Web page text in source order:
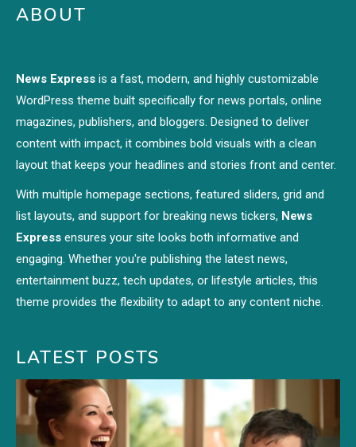
ABOUT
News Express is a fast, modern, and highly customizable
WordPress theme built specifically for news portals, online
magazines, publishers, and bloggers. Designed to deliver
content with impact, it combines bold visuals with a clean
layout that keeps your headlines and stories front and center.
With multiple homepage sections, featured sliders, grid and
list layouts, and support for breaking news tickers, News
Express ensures your site looks both informative and
engaging. Whether you're publishing the latest news,
entertainment buzz, tech updates, or lifestyle articles, this
theme provides the flexibility to adapt to any content niche.
LATEST POSTS